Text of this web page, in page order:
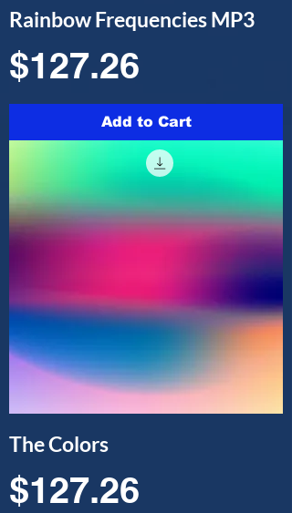
Rainbow Frequencies MP3
Price
$127.26
Add to Cart
The Colors
Price
$127.26